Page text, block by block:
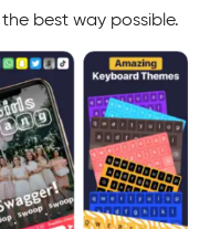
best way possible.